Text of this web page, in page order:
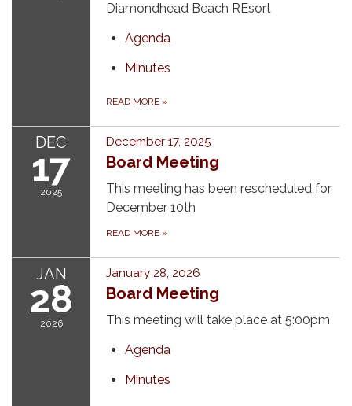
Diamondhead Beach REsort
Agenda
Minutes
READ MORE »
DEC
17
2025
December 17, 2025
Board Meeting
This meeting has been rescheduled for
December 10th
READ MORE »
JAN
28
2026
January 28, 2026
Board Meeting
This meeting will take place at 5:00pm
Agenda
Minutes